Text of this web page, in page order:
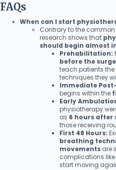
FAQs
When can I start
Contrary to the common
research shows that
should begin almost
Prehabilitation:
before the
teach patients
techniques they
Immediate
begins within the
Early
physiotherapy
as 6 hours after
those receiving
First 48 Hours:
breathing
movements are
complications
start moving